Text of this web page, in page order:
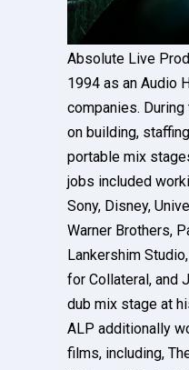
Absolute Live
1994 as an Audio
companies.
on building,
portable mix
jobs included
Sony, Disney,
Warner Brothers,
Lankershim
for Collateral, and
dub mix stage at
ALP additionally
films, including,